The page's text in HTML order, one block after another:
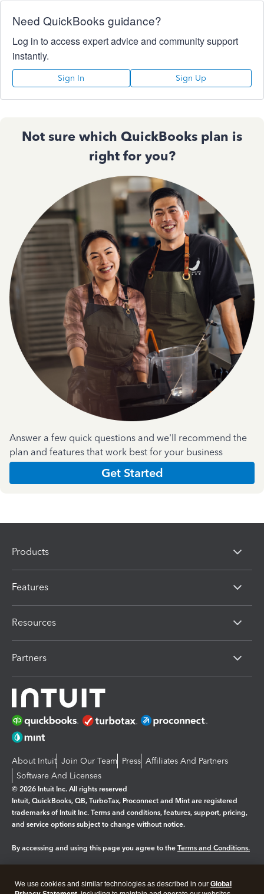
Need QuickBooks guidance?
Log in to access expert advice and community support
instantly.
Sign In Sign Up
Not sure which QuickBooks plan is
right for you?
Answer a few quick questions and we'll recommend the
plan and features that work best for your business
Get Started
Products
Features
Resources
Partners
About Intuit Join Our Team Press Affiliates And Partners
Software And Licenses
© 2026 Intuit Inc. All rights reserved
Intuit, QuickBooks, QB, TurboTax, Proconnect and Mint are registered
trademarks of Intuit Inc. Terms and conditions, features, support, pricing,
and service options subject to change without notice.
By accessing and using this page you agree to the Terms and Conditions.
We use cookies and similar technologies as described in our Global